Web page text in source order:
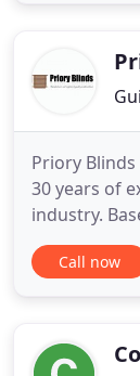
Priory
30 years of
industry.
North
203215 or
Call now